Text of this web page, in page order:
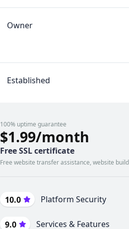
Owner
Established
100% uptime guarantee
$1.99/month
Free SSL certificate
Free website transfer assistance, website
10.0 Platform Security
9.0 Services & Features